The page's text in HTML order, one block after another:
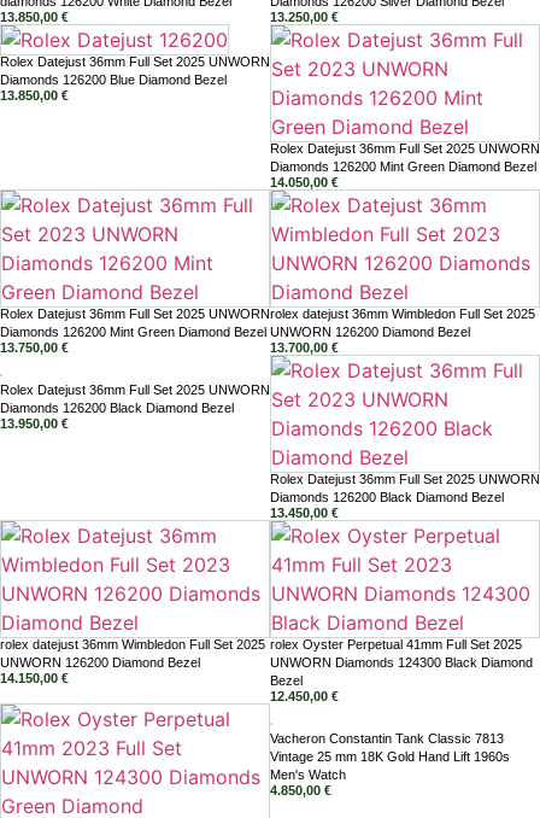
13.850,00 €
13.250,00 €
Rolex Datejust 36mm Full Set 2025 UNWORN
Diamonds 126200 Blue Diamond Bezel
13.850,00 €
Rolex Datejust 36mm Full Set 2025 UNWORN
Diamonds 126200 Mint Green Diamond Bezel
14.050,00 €
Rolex Datejust 36mm Full Set 2025 UNWORN
Diamonds 126200 Mint Green Diamond Bezel
13.750,00 €
rolex datejust 36mm Wimbledon Full Set 2025
UNWORN 126200 Diamond Bezel
13.700,00 €
Rolex Datejust 36mm Full Set 2025 UNWORN
Diamonds 126200 Black Diamond Bezel
13.950,00 €
Rolex Datejust 36mm Full Set 2025 UNWORN
Diamonds 126200 Black Diamond Bezel
13.450,00 €
rolex datejust 36mm Wimbledon Full Set 2025
UNWORN 126200 Diamond Bezel
14.150,00 €
rolex Oyster Perpetual 41mm Full Set 2025
UNWORN Diamonds 124300 Black Diamond
Bezel
12.450,00 €
Vacheron Constantin Tank Classic 7813
Vintage 25 mm 18K Gold Hand Lift 1960s
Men's Watch
4.850,00 €